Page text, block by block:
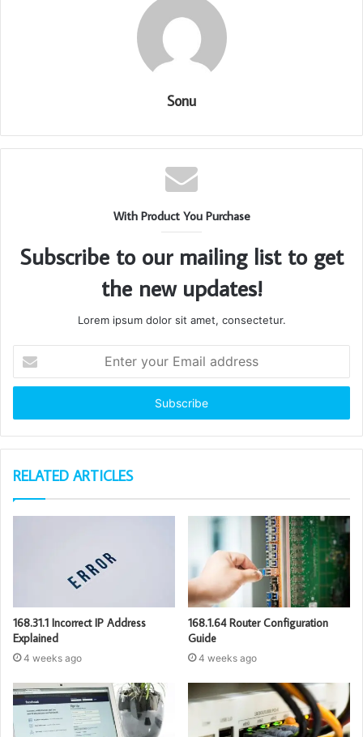
Sonu
With Product You Purchase
Subscribe to our mailing list to get
the new updates!
Lorem ipsum dolor sit amet, consectetur.
your
Email
RELATED ARTICLES
168.31.1 Incorrect IP Address
Explained
4 weeks ago
168.1.64 Router Configuration
Guide
4 weeks ago